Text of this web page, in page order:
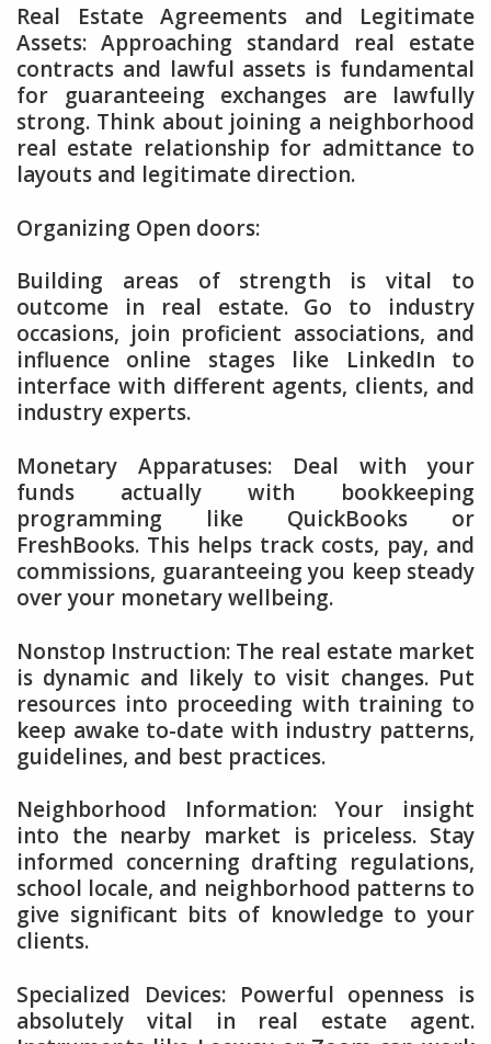
Real Estate Agreements and Legitimate
Assets: Approaching standard real estate
contracts and lawful assets is fundamental
for guaranteeing exchanges are lawfully
strong. Think about joining a neighborhood
real estate relationship for admittance to
layouts and legitimate direction.
Organizing Open doors:
Building areas of strength is vital to
outcome in real estate. Go to industry
occasions, join proficient associations, and
influence online stages like LinkedIn to
interface with different agents, clients, and
industry experts.
Monetary Apparatuses: Deal with your
funds actually with bookkeeping
programming like QuickBooks or
FreshBooks. This helps track costs, pay, and
commissions, guaranteeing you keep steady
over your monetary wellbeing.
Nonstop Instruction: The real estate market
is dynamic and likely to visit changes. Put
resources into proceeding with training to
keep awake to-date with industry patterns,
guidelines, and best practices.
Neighborhood Information: Your insight
into the nearby market is priceless. Stay
informed concerning drafting regulations,
school locale, and neighborhood patterns to
give significant bits of knowledge to your
clients.
Specialized Devices: Powerful openness is
absolutely vital in real estate agent.